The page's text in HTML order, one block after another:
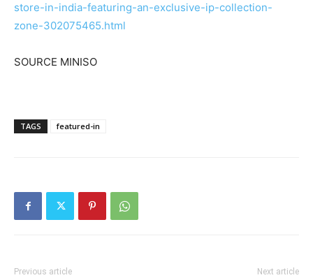
store-in-india-featuring-an-exclusive-ip-collection-
zone-302075465.html
SOURCE MINISO
TAGS featured-in
Previous article Next article